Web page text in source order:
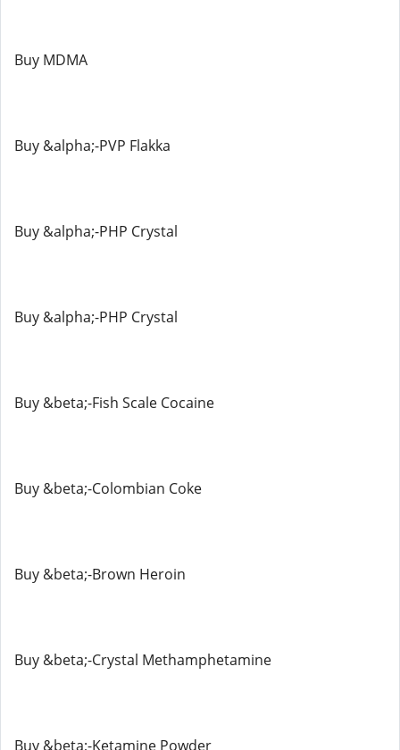
Buy MDMA
Buy &alpha;-PVP Flakka
Buy &alpha;-PHP Crystal
Buy &alpha;-PHP Crystal
Buy &beta;-Fish Scale Cocaine
Buy &beta;-Colombian Coke
Buy &beta;-Brown Heroin
Buy &beta;-Crystal Methamphetamine
Buy &beta;-Ketamine Powder